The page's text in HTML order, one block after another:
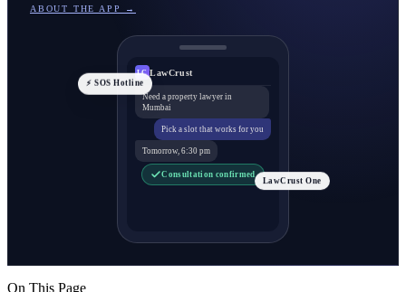
ABOUT THE APP →
LC LawCrust
Need a property lawyer in
Mumbai
Pick a slot that works for you
Tomorrow, 6:30 pm
Consultation confirmed
⚡ SOS Hotline
LawCrust One
On This Page